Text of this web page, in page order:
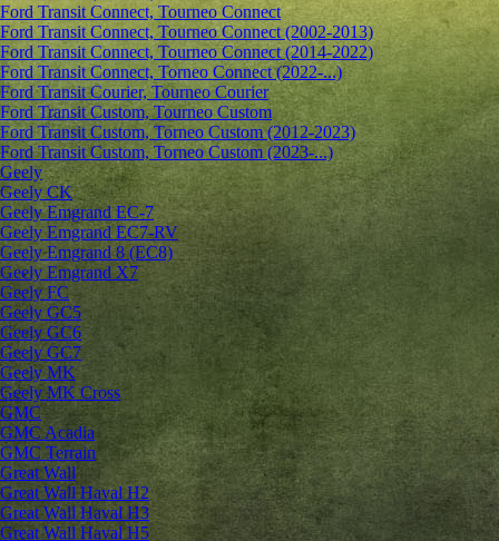
Ford Transit Connect, Tourneo Connect
Ford Transit Connect, Tourneo Connect (2002-2013)
Ford Transit Connect, Tourneo Connect (2014-2022)
Ford Transit Connect, Torneo Connect (2022-...)
Ford Transit Courier, Tourneo Courier
Ford Transit Custom, Tourneo Custom
Ford Transit Custom, Torneo Custom (2012-2023)
Ford Transit Custom, Torneo Custom (2023-...)
Geely
Geely CK
Geely Emgrand ЕС-7
Geely Emgrand EC7-RV
Geely Emgrand 8 (EC8)
Geely Emgrand X7
Geely FC
Geely GC5
Geely GC6
Geely GC7
Geely MK
Geely MK Cross
GMC
GMC Acadia
GMC Terrain
Great Wall
Great Wall Haval H2
Great Wall Haval H3
Great Wall Haval H5